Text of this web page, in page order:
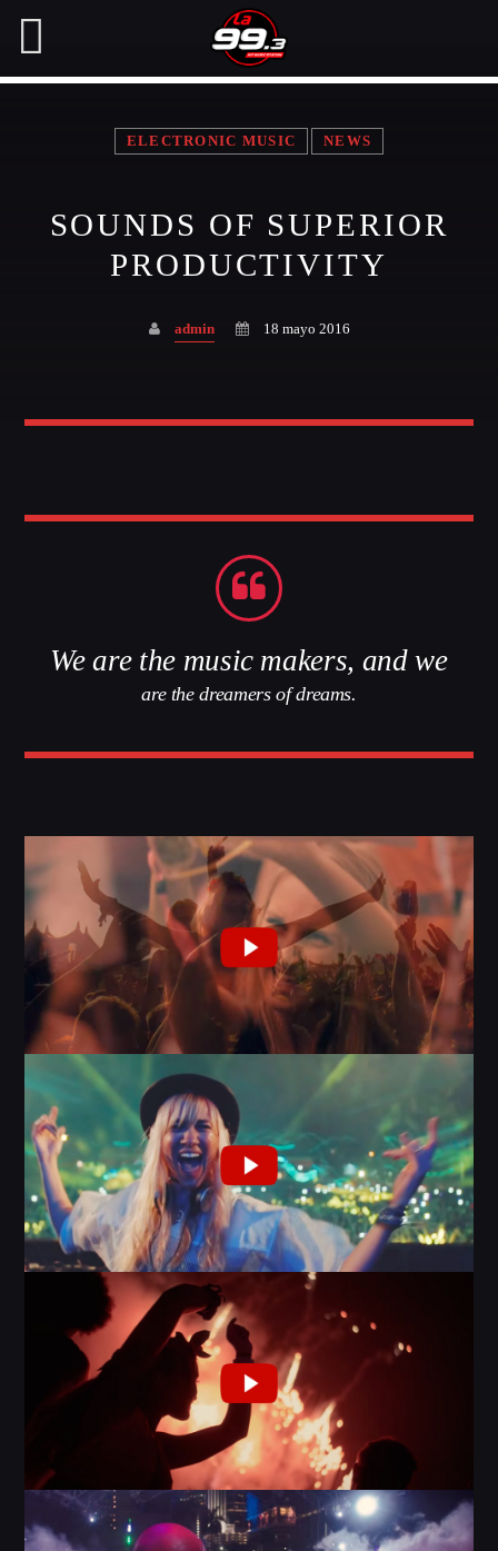
SEARCH IN THE WEBSITE:
SHARE THIS PAGE ON:
Twitter
Whatsapp
LA99RADIO MUSIC
techniquesto conquer your man.
CHARTS
MIAMI 2016 CHART
Dance / House / Spring Chart
MIAMI 2019 CHART
Dance / House / Spring Chart
LONDON WEEK CHART
Dance / Monthly Chart / Official Chart / Tech House
SEE ALL
CATEGORIES
Events
ELECTRONIC MUSIC NEWS
SOUNDS OF SUPERIOR
PRODUCTIVITY
admin 18 mayo 2016
We are the music makers, and we
are the dreamers of dreams.